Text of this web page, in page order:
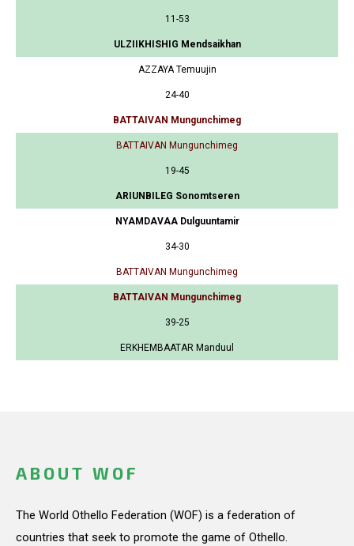
11-53
ULZIIKHISHIG Mendsaikhan
AZZAYA Temuujin
24-40
BATTAIVAN Mungunchimeg
BATTAIVAN Mungunchimeg
19-45
ARIUNBILEG Sonomtseren
NYAMDAVAA Dulguuntamir
34-30
BATTAIVAN Mungunchimeg
BATTAIVAN Mungunchimeg
39-25
ERKHEMBAATAR Manduul
ABOUT WOF
The World Othello Federation (WOF) is a federation of
countries that seek to promote the game of Othello.